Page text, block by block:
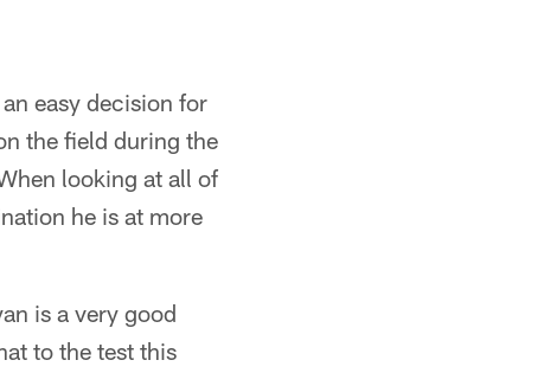
easy decision for
the field during the
looking at all of
he is at more
is a very good
to the test this